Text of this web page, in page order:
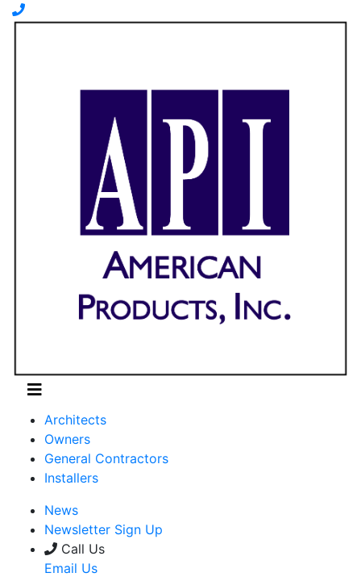
Architects
Owners
General Contractors
Installers
News
Newsletter Sign Up
Call Us
Email Us